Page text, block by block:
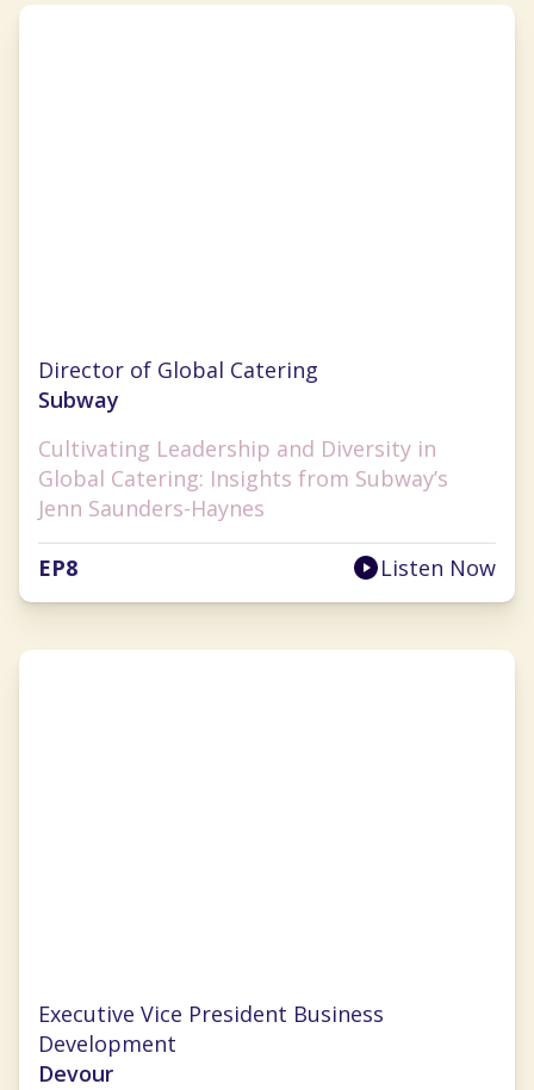
Director of Global Catering
Subway
Cultivating Leadership and Diversity in
Global Catering: Insights from Subway’s
Jenn Saunders-Haynes
EP8 Listen Now
Executive Vice President Business
Development
Devour